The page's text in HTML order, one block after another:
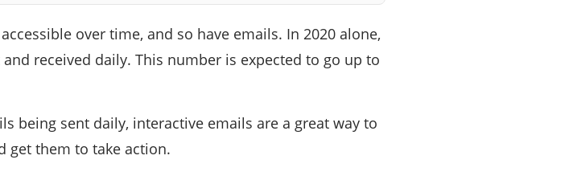
over time, and so have emails. In 2020 alone,
received daily. This number is expected to go up to
being sent daily, interactive emails are a great way to
get them to take action.